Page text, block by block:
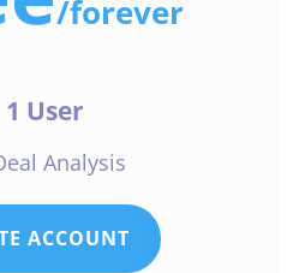
/forever
1 User
Analysis
ACCOUNT